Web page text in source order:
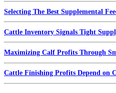
Selecting The Best Supplemental
Cattle Inventory Signals Tight
Maximizing Calf Profits Through
Cattle Finishing Profits Depend on